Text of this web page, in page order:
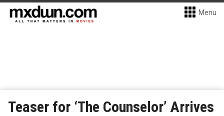
Menu
Teaser for ‘The Counselor’ Arrives